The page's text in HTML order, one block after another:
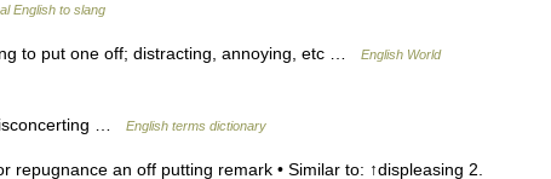
English to slang
to put one off; distracting, annoying, etc …
English World
… English terms dictionary
an off putting remark • Similar to: ↑displeasing 2.